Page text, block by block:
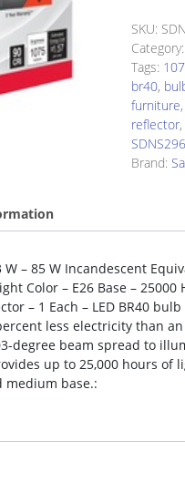
SKU:
Category:
Tags:
br40,
furniture,
reflector,
Brand:
W – 85 W Incandescent
Color – E26 Base –
– 1 Each – LED BR40
less electricity than
degree beam spread to
up to 25,000 hours of
medium base.: